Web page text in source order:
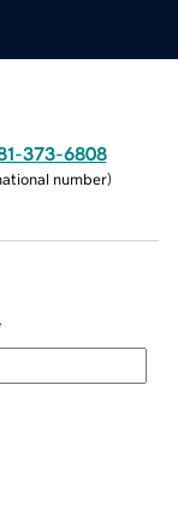
373-6808
number)